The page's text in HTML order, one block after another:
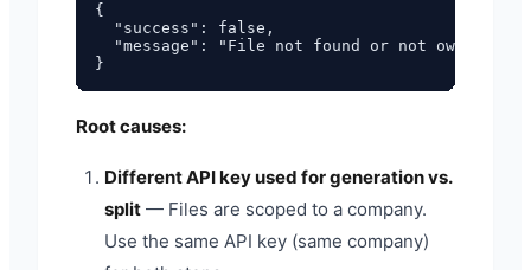
{
  "success": false,
"message": "File not found or not owned by
Root causes:
Different API key used for generation vs.
split — Files are scoped to a company.
Use the same API key (same company)